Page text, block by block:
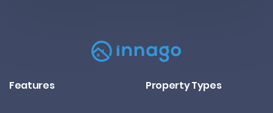
Features Property Types